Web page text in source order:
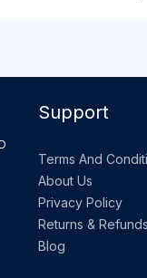
Support
Terms And
About Us
Privacy Policy
Returns &
Blog